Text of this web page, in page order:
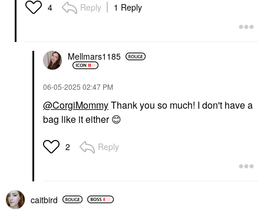
4 Reply 1 Reply
Mellmars1185
‎06-05-2025 02:47 PM
@CorgiMommyThank you so much! I don't have a
bag like it either😊
2 Reply
caitbird